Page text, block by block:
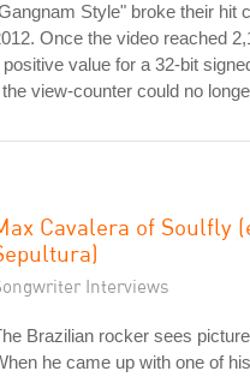
Style" broke their hit
Once the video reached
value for a 32-bit
view-counter could no
Cavalera of Soulfly
Interviews
Brazilian rocker sees
he came up with one of